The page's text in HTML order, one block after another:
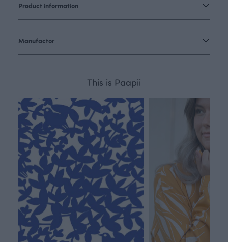
Product information
Manufactor
This is Paapii